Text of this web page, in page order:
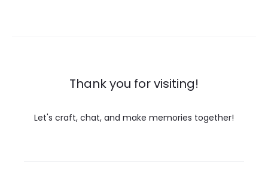
Thank you for visiting!
Let's craft, chat, and make memories together!